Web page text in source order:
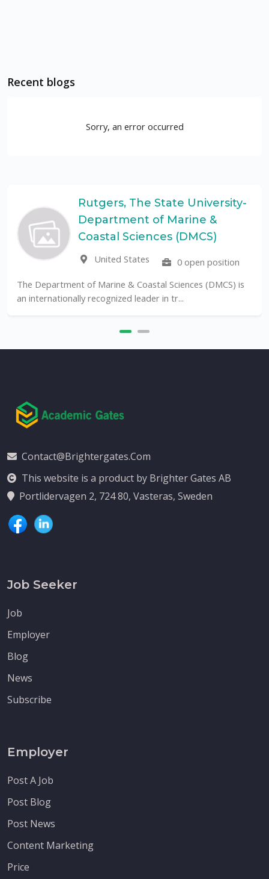
Recent blogs
Sorry, an error occurred
Rutgers, The State University-
Department of Marine &
Coastal Sciences (DMCS)
United States
0 open position
The Department of Marine & Coastal Sciences (DMCS) is
an internationally recognized leader in tr...
Contact@brightergates.com
This website is a product by Brighter Gates AB
Portlidervagen 2, 724 80, Vasteras, Sweden
Job Seeker
Job
Employer
Blog
News
Subscribe
Employer
Post A Job
Post Blog
Post News
Content Marketing
Price